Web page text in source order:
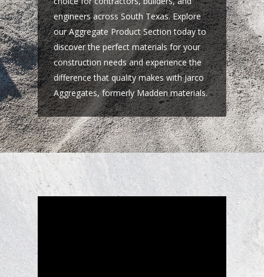
engineers across South Texas. Explore
our Aggregate Product Section today to
discover the perfect materials for your
construction needs and experience the
difference that quality makes with Jarco
Aggregates, formerly Madden materials.